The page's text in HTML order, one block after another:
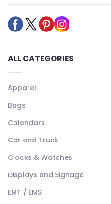
ALL CATEGORIES
Apparel
Bags
Calendars
Car and Truck
Clocks & Watches
Displays and Signage
EMT / EMS